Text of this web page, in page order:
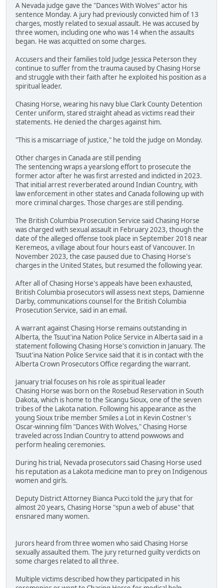
A Nevada judge gave the "Dances With Wolves" actor his
sentence Monday. A jury had previously convicted him of 13
charges, mostly related to sexual assault. He was accused by
three women, including one who was 14 when the assaults
began. He was acquitted on some charges.
Accusers and their families told Judge Jessica Peterson they
continue to suffer from the trauma caused by Chasing Horse
and struggle with their faith after he exploited his position as a
spiritual leader.
Chasing Horse, wearing his navy blue Clark County Detention
Center uniform, stared straight ahead as victims read their
statements. He denied the charges against him.
"This is a miscarriage of justice," he told the judge on Monday.
Other charges in Canada are still pending
The sentencing wraps a yearslong effort to prosecute the
former actor after he was first arrested and indicted in 2023.
That initial arrest reverberated around Indian Country, with
law enforcement in other states and Canada following up with
more criminal charges. Those charges are still pending.
The British Columbia Prosecution Service said Chasing Horse
was charged with sexual assault in February 2023, though the
date of the alleged offense took place in September 2018 near
Keremeos, a village about four hours east of Vancouver. In
November 2023, the case paused due to Chasing Horse's
charges in the United States, but resumed the following year.
After all of Chasing Horse's appeals have been exhausted,
British Columbia prosecutors will assess next steps, Damienne
Darby, communications counsel for the British Columbia
Prosecution Service, said in an email.
A warrant against Chasing Horse remains outstanding in
Alberta, the Tsuut'ina Nation Police Service in Alberta said in a
statement following Chasing Horse's conviction in January. The
Tsuut'ina Nation Police Service said that it is in contact with the
Alberta Crown Prosecutors Office regarding the warrant.
January trial focuses on his role as spiritual leader
Chasing Horse was born on the Rosebud Reservation in South
Dakota, which is home to the Sicangu Sioux, one of the seven
tribes of the Lakota nation. Following his appearance as the
young Sioux tribe member Smiles a Lot in Kevin Costner's
Oscar-winning film "Dances With Wolves," Chasing Horse
traveled across Indian Country to attend powwows and
perform healing ceremonies.
During his trial, Nevada prosecutors said Chasing Horse used
his reputation as a Lakota medicine man to prey on Indigenous
women and girls.
Deputy District Attorney Bianca Pucci told the jury that for
almost 20 years, Chasing Horse "spun a web of abuse" that
ensnared many women.
Jurors heard from three women who said Chasing Horse
sexually assaulted them. The jury returned guilty verdicts on
some charges related to all three.
Multiple victims described how they participated in his